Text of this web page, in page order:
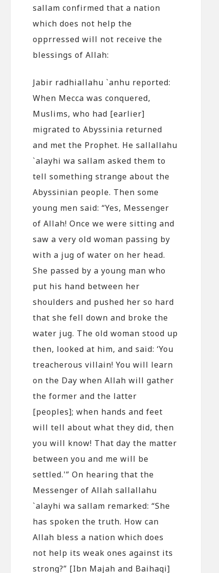
sallam confirmed that a nation
which does not help the
opprressed will not receive the
blessings of Allah:
Jabir radhiallahu `anhu reported:
When Mecca was conquered,
Muslims, who had [earlier]
migrated to Abyssinia returned
and met the Prophet. He sallallahu
`alayhi wa sallam asked them to
tell something strange about the
Abyssinian people. Then some
young men said: “Yes, Messenger
of Allah! Once we were sitting and
saw a very old woman passing by
with a jug of water on her head.
She passed by a young man who
put his hand between her
shoulders and pushed her so hard
that she fell down and broke the
water jug. The old woman stood up
then, looked at him, and said: ‘You
treacherous villain! You will learn
on the Day when Allah will gather
the former and the latter
[peoples]; when hands and feet
will tell about what they did, then
you will know! That day the matter
between you and me will be
settled.'” On hearing that the
Messenger of Allah sallallahu
`alayhi wa sallam remarked: “She
has spoken the truth. How can
Allah bless a nation which does
not help its weak ones against its
strong?” [Ibn Majah and Baihaqi]